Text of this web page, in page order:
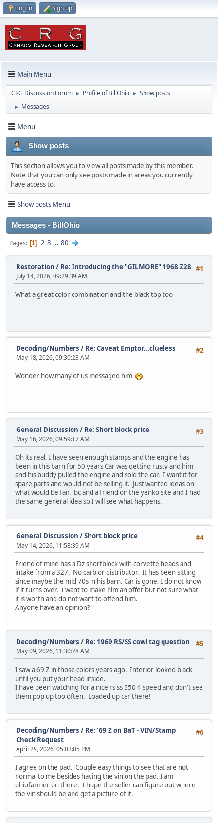
Log in Sign up
Main Menu
CRG Discussion Forum ► Profile of BillOhio ► Show posts
► Messages
Menu
Show posts
This section allows you to view all posts made by this member.
Note that you can only see posts made in areas you currently
have access to.
Show posts Menu
Messages - BillOhio
Pages 1 2 3 ... 80
#1
Restoration / Re: Introducing the "GILMORE" 1968 Z28
July 14, 2026, 09:29:39 AM
What a great color combination and the black top too
#2
Decoding/Numbers / Re: Caveat Emptor...clueless
May 18, 2026, 09:30:23 AM
Wonder how many of us messaged him
#3
General Discussion / Re: Short block price
May 16, 2026, 09:59:17 AM
Oh its real. I have seen enough stamps and the engine has
been in this barn for 50 years Car was getting rusty and him
and his buddy pulled the engine and sold the car. I want it for
spare parts and would not be selling it. Just wanted ideas on
what would be fair. bc and a friend on the yenko site and I had
the same general idea so I will see what happens.
#4
General Discussion /Short block price
May 14, 2026, 11:58:39 AM
Friend of mine has a Dz shortblock with corvette heads and
intake from a 327. No carb or distributor. It has been sitting
since maybe the mid 70s in his barn. Car is gone. I do not know
if it turns over. I want to make him an offer but not sure what
it is worth and do not want to offend him.
Anyone have an opinion?
#5
Decoding/Numbers / Re: 1969 RS/SS cowl tag question
May 09, 2026, 11:30:28 AM
I saw a 69 Z in those colors years ago. Interior looked black
until you put your head inside.
I have been watching for a nice rs ss 350 4 speed and don't see
them pop up too often. Loaded up car there!
#6
Decoding/Numbers / Re: '69 Z on BaT - VIN/Stamp
Check Request
April 29, 2026, 05:03:05 PM
I agree on the pad. Couple easy things to see that are not
normal to me besides having the vin on the pad. I am
ohiofarmer on there. I hope the seller can figure out where
the vin should be and get a picture of it.